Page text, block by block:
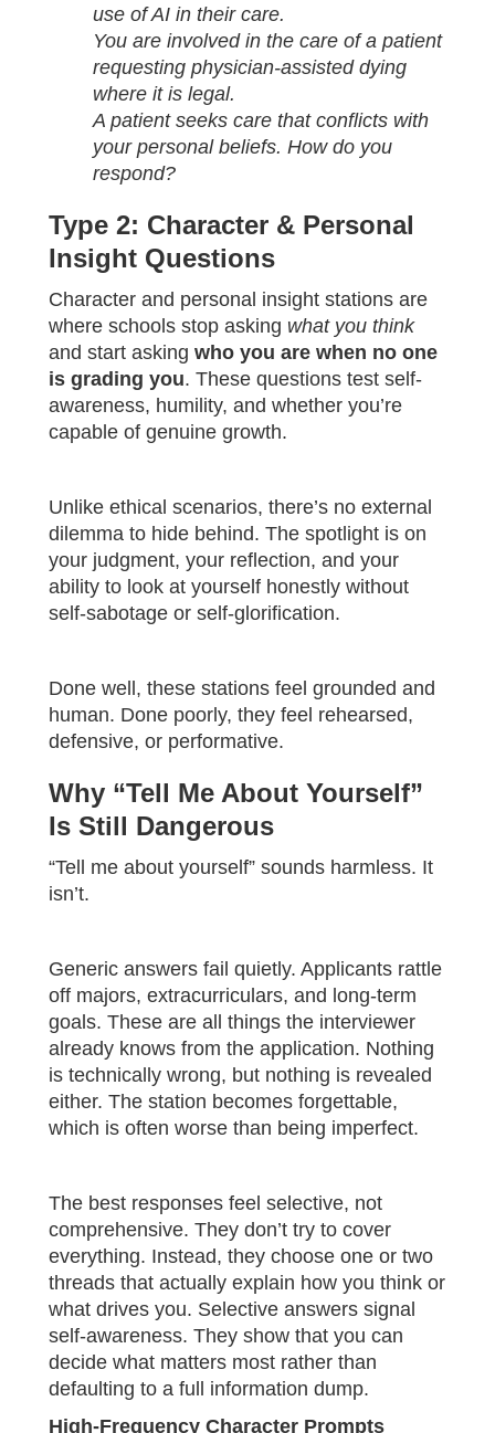
use of AI in their care.
You are involved in the care of a patient
requesting physician-assisted dying
where it is legal.
A patient seeks care that conflicts with
your personal beliefs. How do you
respond?
Type 2: Character & Personal
Insight Questions
Character and personal insight stations are
where schools stop asking what you think
and start asking who you are when no one
is grading you. These questions test self-
awareness, humility, and whether you’re
capable of genuine growth.
Unlike ethical scenarios, there’s no external
dilemma to hide behind. The spotlight is on
your judgment, your reflection, and your
ability to look at yourself honestly without
self-sabotage or self-glorification.
Done well, these stations feel grounded and
human. Done poorly, they feel rehearsed,
defensive, or performative.
Why “Tell Me About Yourself”
Is Still Dangerous
“Tell me about yourself” sounds harmless. It
isn’t.
Generic answers fail quietly. Applicants rattle
off majors, extracurriculars, and long-term
goals. These are all things the interviewer
already knows from the application. Nothing
is technically wrong, but nothing is revealed
either. The station becomes forgettable,
which is often worse than being imperfect.
The best responses feel selective, not
comprehensive. They don’t try to cover
everything. Instead, they choose one or two
threads that actually explain how you think or
what drives you. Selective answers signal
self-awareness. They show that you can
decide what matters most rather than
defaulting to a full information dump.
High-Frequency Character Prompts